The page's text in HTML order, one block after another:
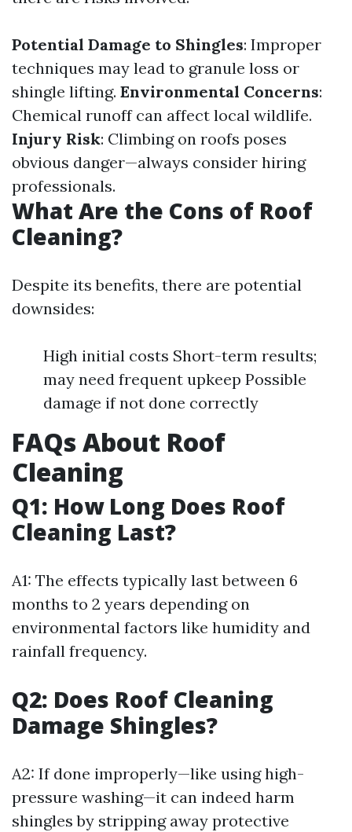
Potential Damage to Shingles: Improper
techniques may lead to granule loss or
shingle lifting. Environmental Concerns:
Chemical runoff can affect local wildlife.
Injury Risk: Climbing on roofs poses
obvious danger—always consider hiring
professionals.
What Are the Cons of Roof
Cleaning?
Despite its benefits, there are potential
downsides:
High initial costs Short-term results;
may need frequent upkeep Possible
damage if not done correctly
FAQs About Roof
Cleaning
Q1: How Long Does Roof
Cleaning Last?
A1: The effects typically last between 6
months to 2 years depending on
environmental factors like humidity and
rainfall frequency.
Q2: Does Roof Cleaning
Damage Shingles?
A2: If done improperly—like using high-
pressure washing—it can indeed harm
shingles by stripping away protective